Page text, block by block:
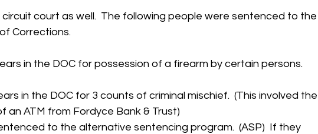
circuit court as well.  The following people were sentenced to the
Corrections.
in the DOC for possession of a firearm by certain persons.
in the DOC for 3 counts of criminal mischief.  (This involved the
ATM from Fordyce Bank & Trust)
to the alternative sentencing program.  (ASP)  If they